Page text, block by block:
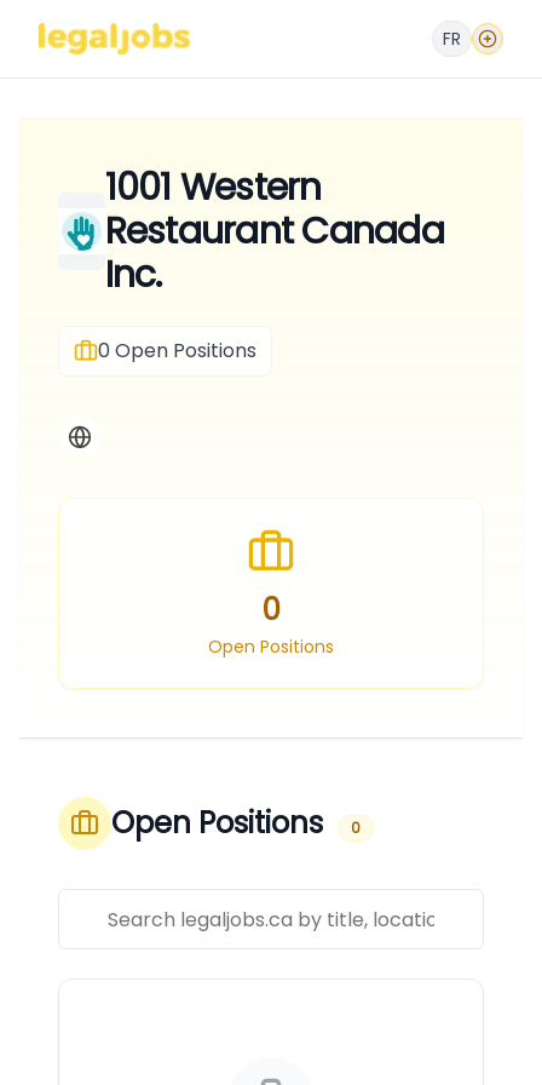
FR
1001 Western
Restaurant Canada
Inc.
0Open Positions
0
Open Positions
Open Positions 0